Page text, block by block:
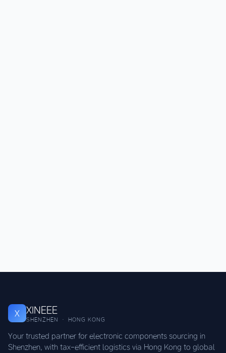
X XINEEE
SHENZHEN · HONG KONG
Your trusted partner for electronic components sourcing in
Shenzhen, with tax-efficient logistics via Hong Kong to global